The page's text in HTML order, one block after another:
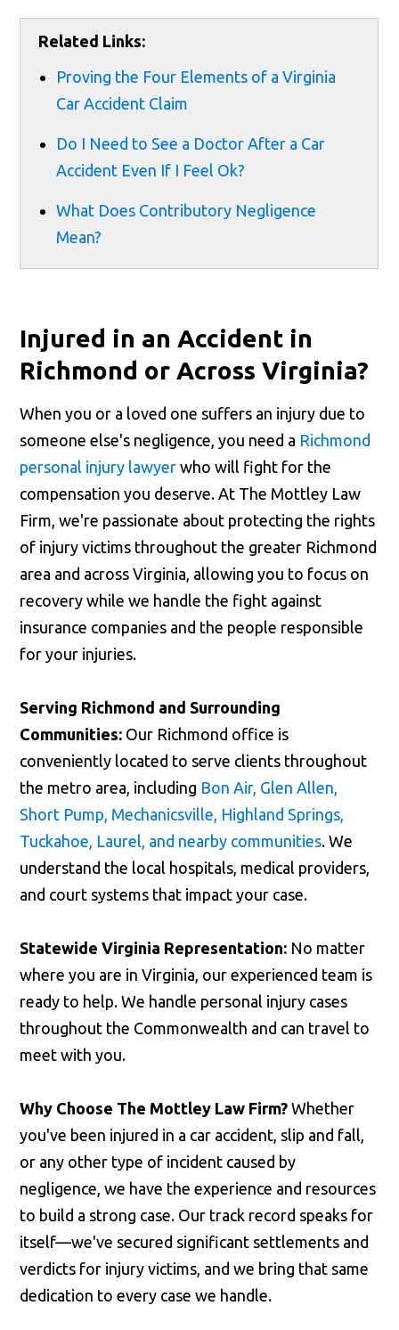
Related Links:
Proving the Four Elements of a Virginia
Car Accident Claim
Do I Need to See a Doctor After a Car
Accident Even If I Feel Ok?
What Does Contributory Negligence
Mean?
Injured in an Accident in
Richmond or Across Virginia?
When you or a loved one suffers an injury due to
someone else's negligence, you need a Richmond
personal injury lawyer who will fight for the
compensation you deserve. At The Mottley Law
Firm, we're passionate about protecting the rights
of injury victims throughout the greater Richmond
area and across Virginia, allowing you to focus on
recovery while we handle the fight against
insurance companies and the people responsible
for your injuries.
Serving Richmond and Surrounding
Communities: Our Richmond office is
conveniently located to serve clients throughout
the metro area, including Bon Air, Glen Allen,
Short Pump, Mechanicsville, Highland Springs,
Tuckahoe, Laurel, and nearby communities. We
understand the local hospitals, medical providers,
and court systems that impact your case.
Statewide Virginia Representation: No matter
where you are in Virginia, our experienced team is
ready to help. We handle personal injury cases
throughout the Commonwealth and can travel to
meet with you.
Why Choose The Mottley Law Firm? Whether
you've been injured in a car accident, slip and fall,
or any other type of incident caused by
negligence, we have the experience and resources
to build a strong case. Our track record speaks for
itself—we've secured significant settlements and
verdicts for injury victims, and we bring that same
dedication to every case we handle.